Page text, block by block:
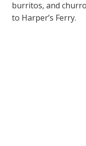
burritos, and
to Harper’s Ferry.